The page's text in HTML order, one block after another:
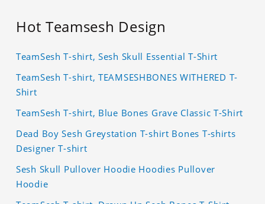
Hot Teamsesh Design
TeamSesh T-shirt, Sesh Skull Essential T-Shirt
TeamSesh T-shirt, TEAMSESHBONES WITHERED T-
Shirt
TeamSesh T-shirt, Blue Bones Grave Classic T-Shirt
Dead Boy Sesh Greystation T-shirt Bones T-shirts
Designer T-shirt
Sesh Skull Pullover Hoodie Hoodies Pullover
Hoodie